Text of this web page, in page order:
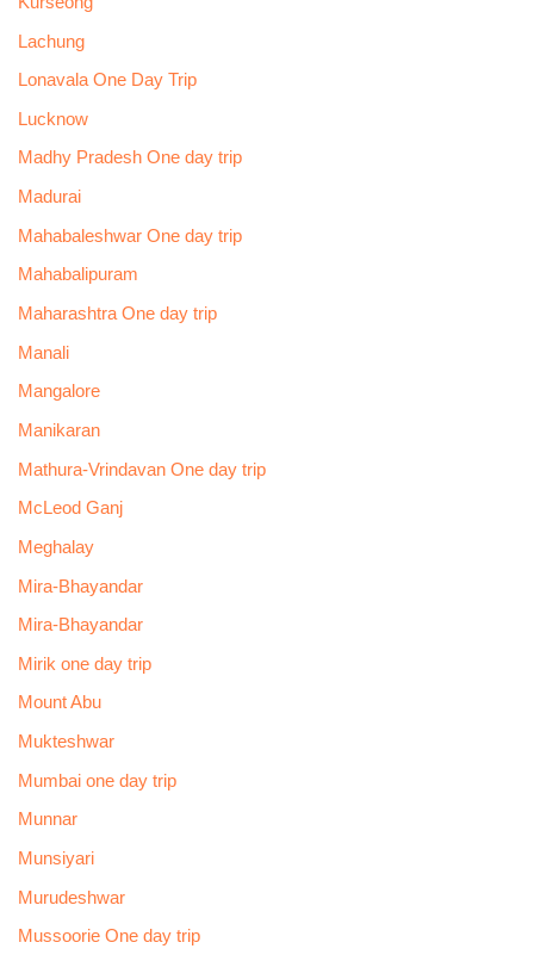
Lachung
Lonavala One Day Trip
Lucknow
Madhy Pradesh One day trip
Madurai
Mahabaleshwar One day trip
Mahabalipuram
Maharashtra One day trip
Manali
Mangalore
Manikaran
Mathura-Vrindavan One day trip
McLeod Ganj
Meghalay
Mira-Bhayandar
Mira-Bhayandar
Mirik one day trip
Mount Abu
Mukteshwar
Mumbai one day trip
Munnar
Munsiyari
Murudeshwar
Mussoorie One day trip